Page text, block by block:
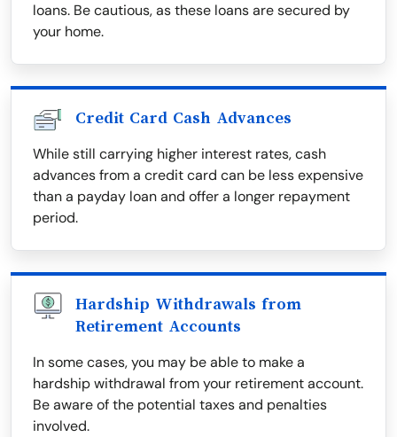
loans. Be cautious, as these loans are secured by
your home.
Credit Card Cash Advances
While still carrying higher interest rates, cash
advances from a credit card can be less expensive
than a payday loan and offer a longer repayment
period.
Hardship Withdrawals from
Retirement Accounts
In some cases, you may be able to make a
hardship withdrawal from your retirement account.
Be aware of the potential taxes and penalties
involved.